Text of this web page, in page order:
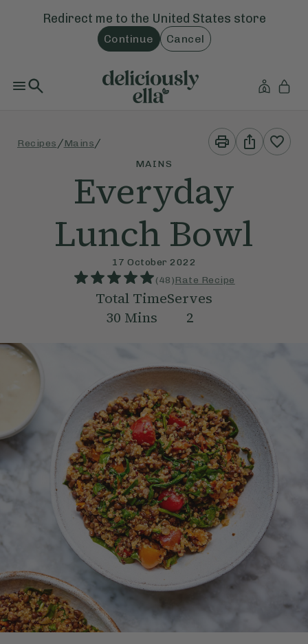
Redirect me to the United States store
Continue Cancel
Recipes /Mains /
Print
This
Recipe
Share
This
Recipe
MAINS
Everyday
Lunch Bowl
17 October 2022
(48)Rate Recipe
Total Time
30 Mins
Serves
2